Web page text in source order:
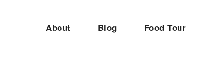
About Blog Food Tour